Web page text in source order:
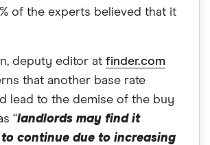
of the experts believed that it
deputy editor at finder.com
that another base rate
lead to the demise of the buy
“landlords may find it
continue due to increasing